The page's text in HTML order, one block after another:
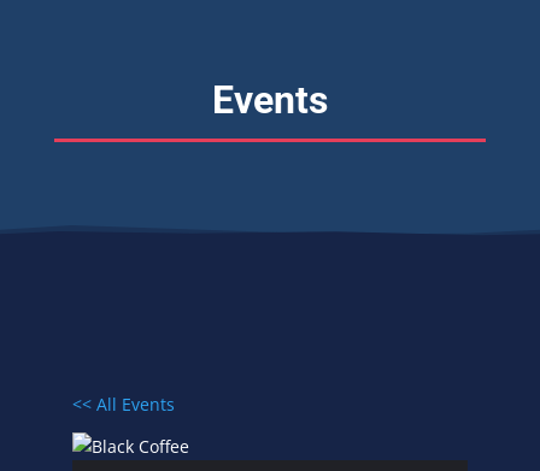
Events
<< All Events